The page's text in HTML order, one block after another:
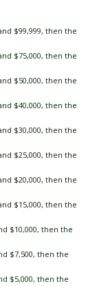
$99,999, then the
$75,000, then the
$50,000, then the
$40,000, then the
$30,000, then the
$25,000, then the
$20,000, then the
$15,000, then the
$10,000, then the
$7,500, then the
$5,000, then the